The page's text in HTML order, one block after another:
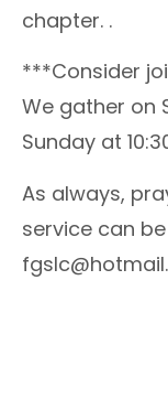
chapter. .
***Consider
We gather on
Sunday at
As always,
service can